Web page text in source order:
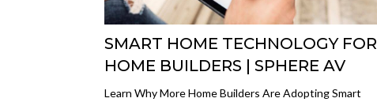
SMART HOME TECHNOLOGY FOR
HOME BUILDERS | SPHERE AV
Learn Why More Home Builders Are Adopting Smart